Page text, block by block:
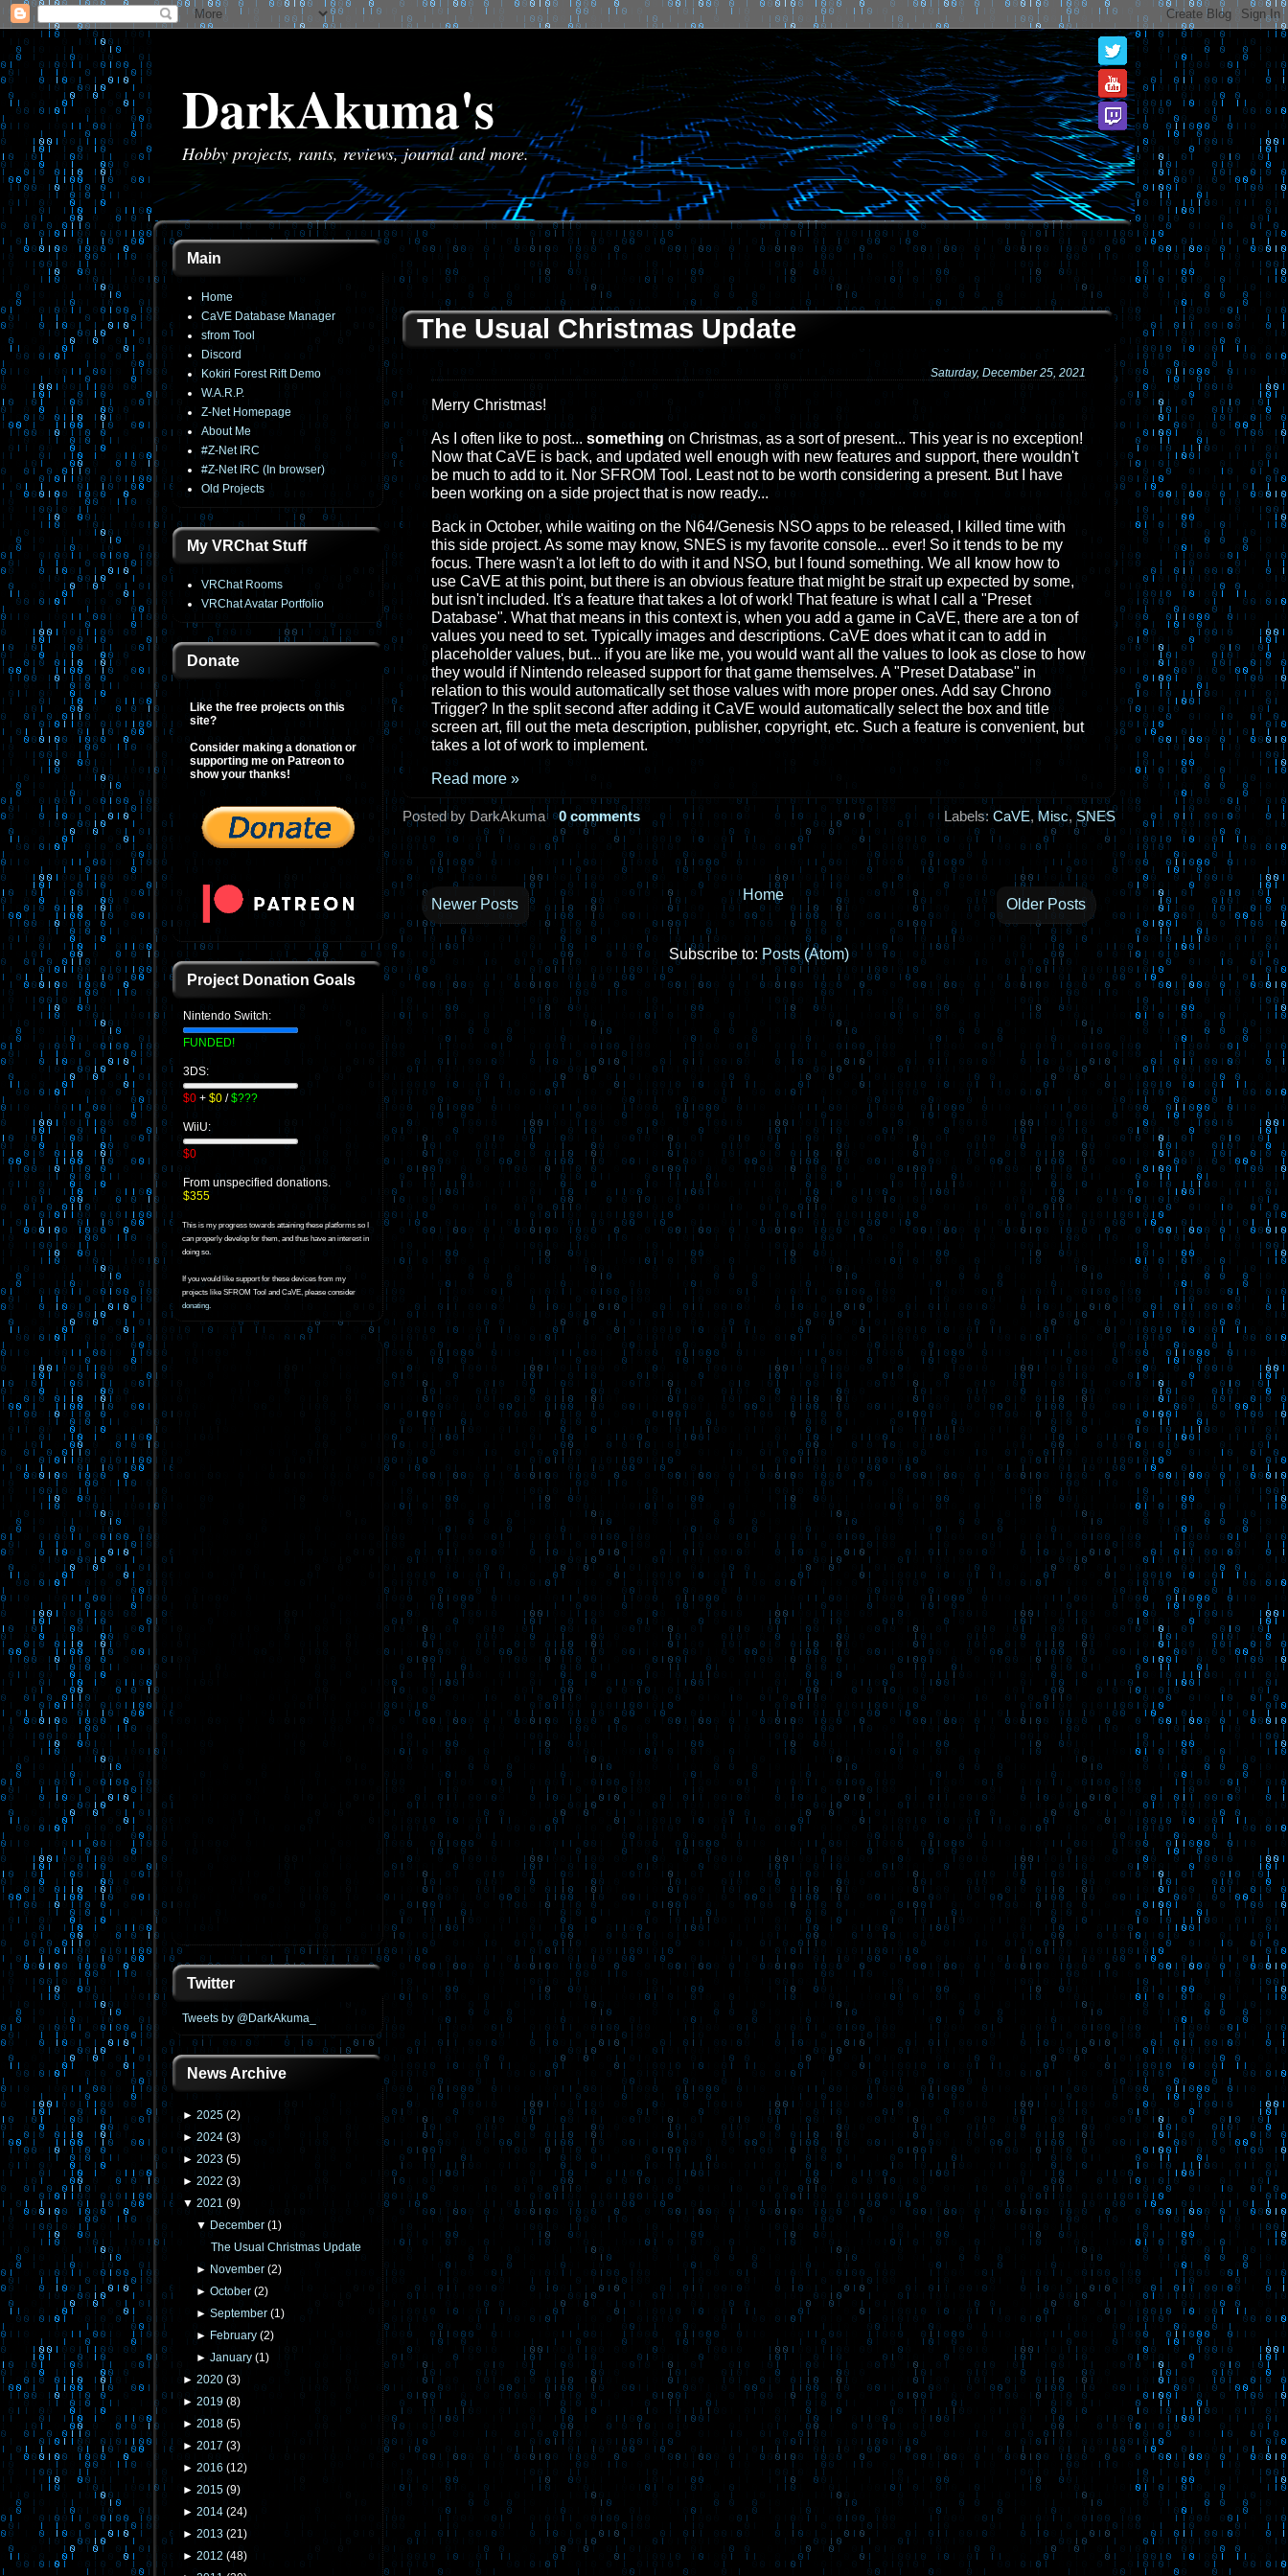
DarkAkuma's
Hobby projects, rants, reviews, journal and more.
Main
Home
CaVE Database Manager
sfrom Tool
Discord
Kokiri Forest Rift Demo
W.A.R.P.
Z-Net Homepage
About Me
#Z-Net IRC
#Z-Net IRC (In browser)
Old Projects
My VRChat Stuff
VRChat Rooms
VRChat Avatar Portfolio
Donate
Like the free projects on this
site?
Consider making a donation or
supporting me on Patreon to
show your thanks!
Project Donation Goals
Nintendo Switch:
FUNDED!
3DS:
$0 + $0 /$???
WiiU:
$0
From unspecified donations.
$355
This is my progress towards attaining these platforms so I
can properly develop for them, and thus have an interest in
doing so.
If you would like support for these devices from my
projects like SFROM Tool and CaVE, please consider
donating.
Twitter
Tweets by @DarkAkuma_
News Archive
► 2025 (2)
► 2024 (3)
► 2023 (5)
► 2022 (3)
▼ 2021 (9)
▼ December (1)
The Usual Christmas Update
► November (2)
►October (2)
►September (1)
► February (2)
►January (1)
► 2020 (3)
► 2019 (8)
► 2018 (5)
► 2017 (3)
► 2016 (12)
► 2015 (9)
► 2014 (24)
► 2013 (21)
► 2012 (48)
The Usual Christmas Update
Saturday, December 25, 2021
Merry Christmas!
As I often like to post... something on Christmas, as a sort of present... This year is no exception!
Now that CaVE is back, and updated well enough with new features and support, there wouldn't
be much to add to it. Nor SFROM Tool. Least not to be worth considering a present. But I have
been working on a side project that is now ready...
Back in October, while waiting on the N64/Genesis NSO apps to be released, I killed time with
this side project. As some may know, SNES is my favorite console... ever! So it tends to be my
focus. There wasn't a lot left to do with it and NSO, but I found something. We all know how to
use CaVE at this point, but there is an obvious feature that might be strait up expected by some,
but isn't included. It's a feature that takes a lot of work! That feature is what I call a "Preset
Database". What that means in this context is, when you add a game in CaVE, there are a ton of
values you need to set. Typically images and descriptions. CaVE does what it can to add in
placeholder values, but... if you are like me, you would want all the values to look as close to how
they would if Nintendo released support for that game themselves. A "Preset Database" in
relation to this would automatically set those values with more proper ones. Add say Chrono
Trigger? In the split second after adding it CaVE would automatically select the box and title
screen art, fill out the meta description, publisher, copyright, etc. Such a feature is convenient, but
takes a lot of work to implement.
Read more »
Posted by DarkAkuma 0 comments Labels: CaVE, Misc, SNES
Newer Posts Older Posts
Home
Subscribe to: Posts (Atom)